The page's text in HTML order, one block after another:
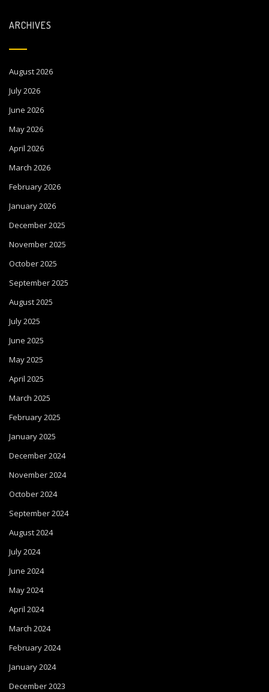
ARCHIVES
August 2026
July 2026
June 2026
May 2026
April 2026
March 2026
February 2026
January 2026
December 2025
November 2025
October 2025
September 2025
August 2025
July 2025
June 2025
May 2025
April 2025
March 2025
February 2025
January 2025
December 2024
November 2024
October 2024
September 2024
August 2024
July 2024
June 2024
May 2024
April 2024
March 2024
February 2024
January 2024
December 2023